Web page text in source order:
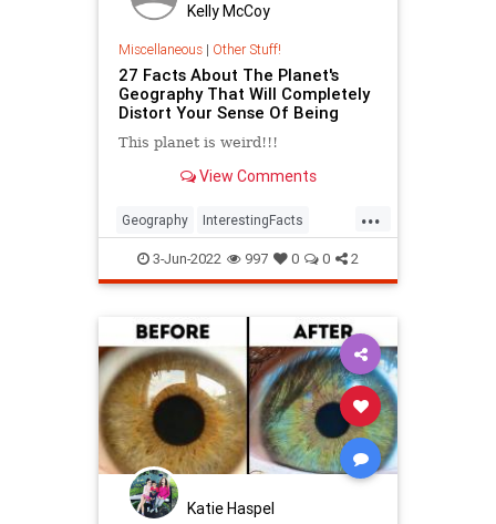
Kelly McCoy
Miscellaneous| Other Stuff!
27 Facts About The Planet's
Geography That Will Completely
Distort Your Sense Of Being
This planet is weird!!!
View Comments
...
Geography InterestingFacts
Maps PlanetEarth
3-Jun-2022 997 0 0 2
Katie Haspel